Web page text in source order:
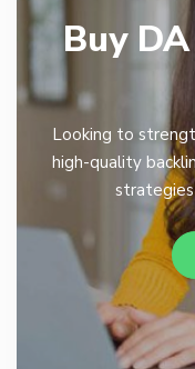
Buy
Looking to
high-quality